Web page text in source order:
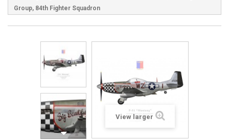
Group, 84th Fighter Squadron
View larger